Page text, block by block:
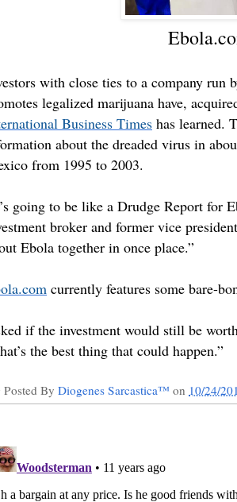
with close ties to a company run
legalized marijuana have,
Business Times has learned.
about the dreaded virus in
from 1995 to 2003.
going to be like a Drudge Report for
broker and former vice
Ebola together in once place.”
currently features some bare-
if the investment would still be
the best thing that could happen.”
By Diogenes Sarcastica™ on 10/24/